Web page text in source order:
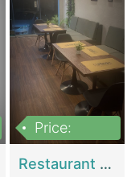
Price:
Restaurant For Sale In Karachi Dha Phase 6 | Restaurants